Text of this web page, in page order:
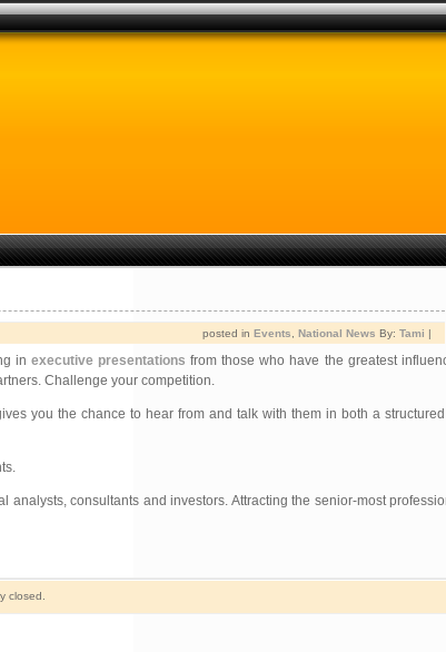
posted in Events National News By: Tami |
in executive presentations from those who have the greatest
Challenge your competition.
you the chance to hear from and talk with them in both a
consultants and investors. Attracting the senior-most
closed.